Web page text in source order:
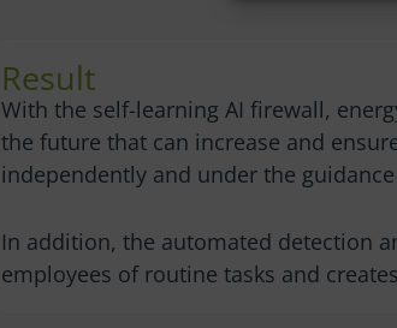
Result
With the self-learning AI firewall,
the future that can increase and
independently and under the
In addition, the automated detection
employees of routine tasks and